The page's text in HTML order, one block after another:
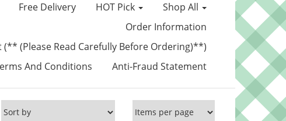
Free Delivery HOT Pick
Shop All
Order Information
(Please Read Carefully Before Ordering)**)
And Conditions Anti-Fraud Statement